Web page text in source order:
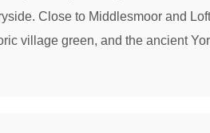
Close to Middlesmoor and
village green, and the ancient